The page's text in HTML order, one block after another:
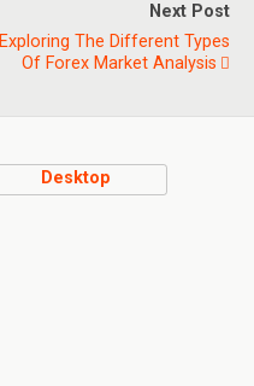
Next Post
Exploring The Different Types
Of Forex Market Analysis
Desktop